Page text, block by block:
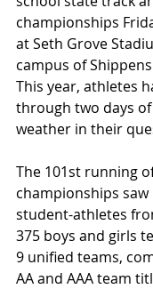
championships
at Seth Grove
campus of
This year, athletes
through two days
weather in their
The 101st running
championships
student-athletes
375 boys and girls
9 unified teams,
AA and AAA team